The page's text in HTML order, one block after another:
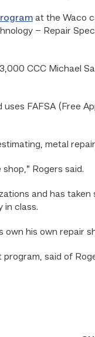
at the Waco
– Repair
CCC Michael
FAFSA (Free
metal
Rogers said.
and has taken
in class.
his own repair
said of